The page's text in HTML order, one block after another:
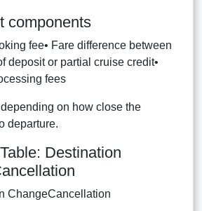
components
fee• Fare difference between
deposit or partial cruise credit•
fees
on how close the
departure.
Destination
ChangeCancellation